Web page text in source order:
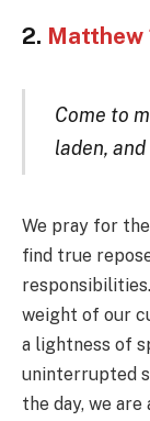
2. Matthew
Come to
laden,
We pray for
find true
weight of our
a lightness of
uninterrupted
the day, we